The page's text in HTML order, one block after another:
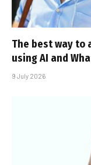
The best way to
using AI and
9 July 2026